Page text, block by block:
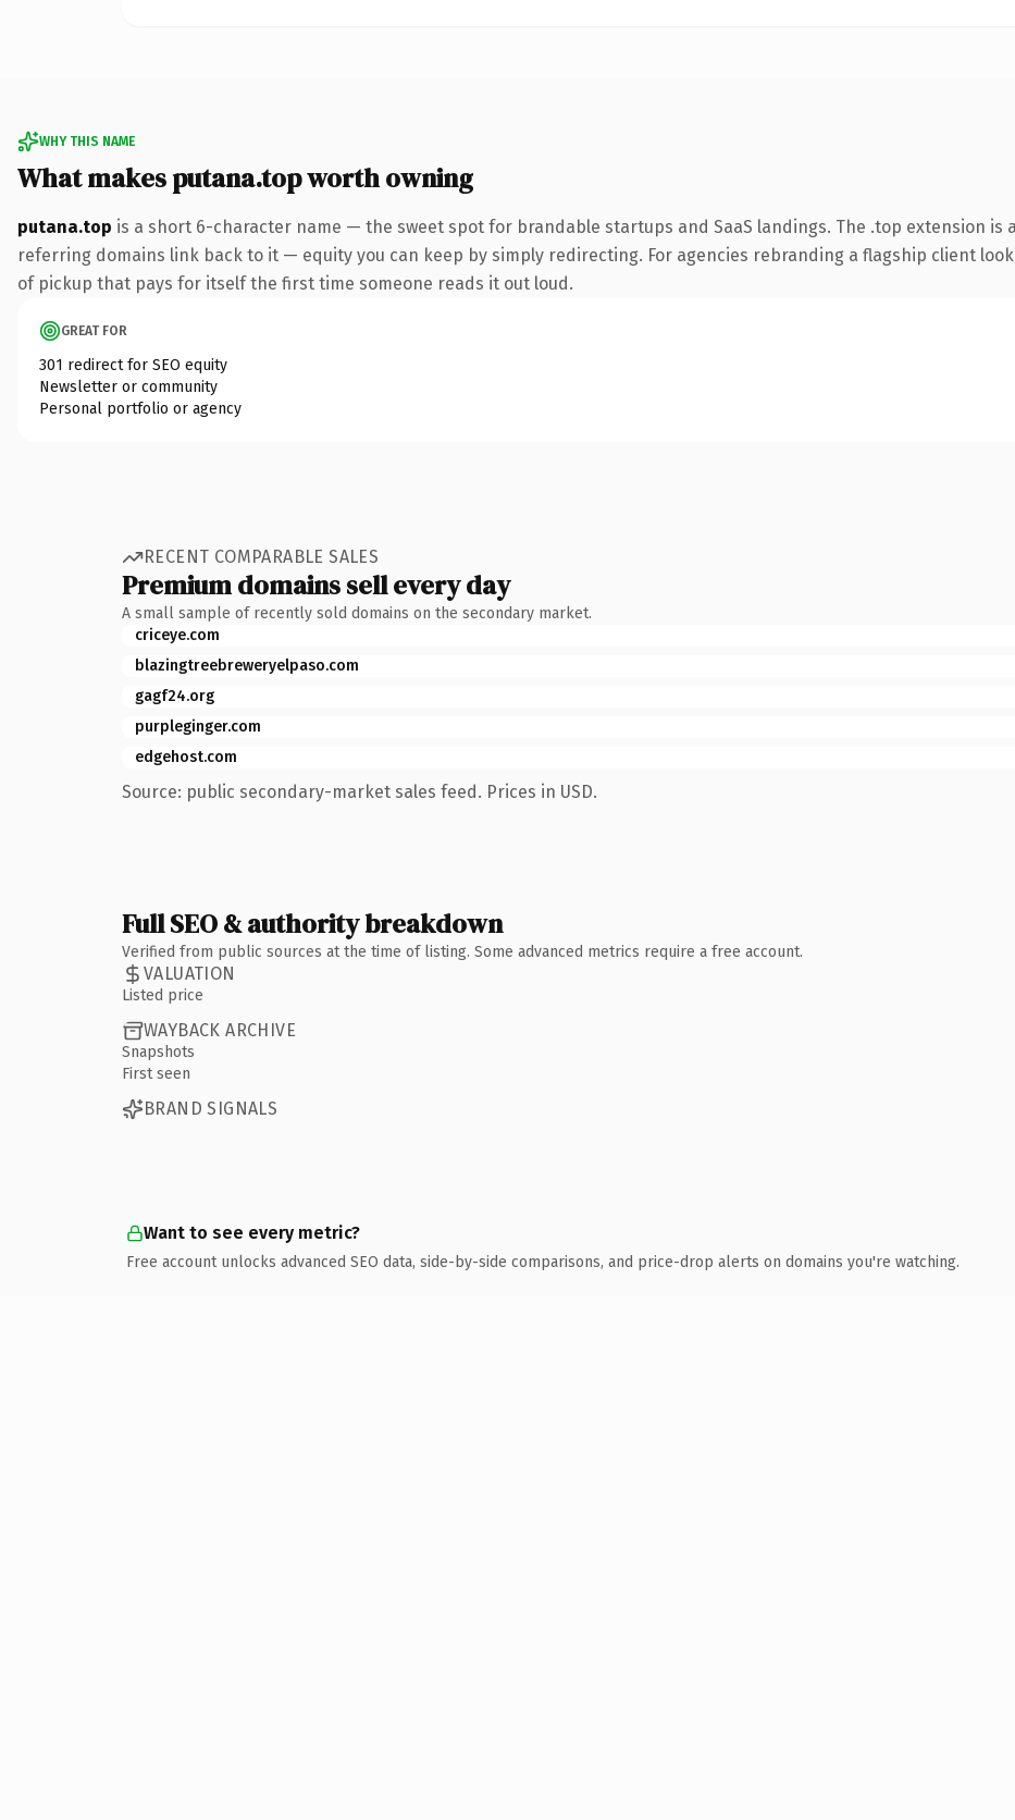
WHY THIS NAME
What makes putana.top worth owning
putana.top is a short 6-character name — the sweet spot for brandable startups and SaaS landings. The .top extension is
referring domains link back to it — equity you can keep by simply redirecting. For agencies rebranding a flagship client
of pickup that pays for itself the first time someone reads it out loud.
GREAT FOR
301 redirect for SEO equity
Newsletter or community
Personal portfolio or agency
RECENT COMPARABLE SALES
Premium domains sell every day
A small sample of recently sold domains on the secondary market.
criceye.com
blazingtreebreweryelpaso.com
gagf24.org
purpleginger.com
edgehost.com
Source: public secondary-market sales feed. Prices in USD.
Full SEO & authority breakdown
Verified from public sources at the time of listing. Some advanced metrics require a free account.
VALUATION
Listed price
WAYBACK ARCHIVE
Snapshots
First seen
BRAND SIGNALS
Want to see every metric?
Free account unlocks advanced SEO data, side-by-side comparisons, and price-drop alerts on domains you're watching.